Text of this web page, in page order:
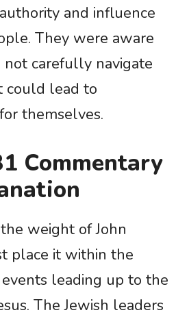
and influence
They were aware
carefully navigate
could lead to
themselves.
Commentary
weight of John
place it within the
leading up to the
The Jewish leaders